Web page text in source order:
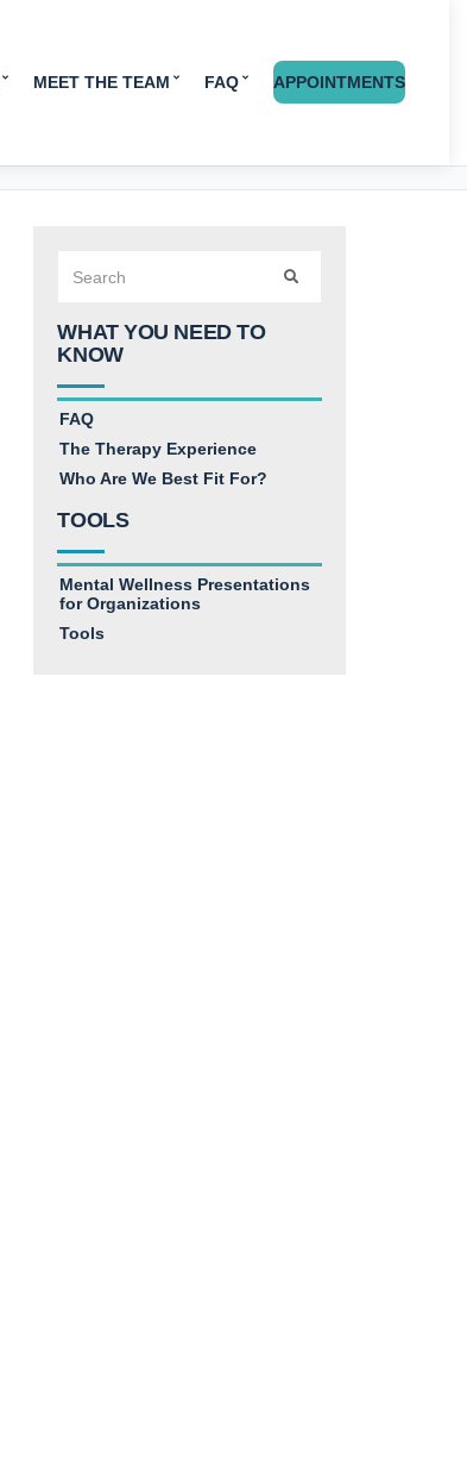
MEET THE TEAM FAQ APPOINTMENTS
for:
WHAT YOU NEED TO
KNOW
FAQ
The Therapy Experience
Who Are We Best Fit For?
TOOLS
Mental Wellness Presentations
for Organizations
Tools